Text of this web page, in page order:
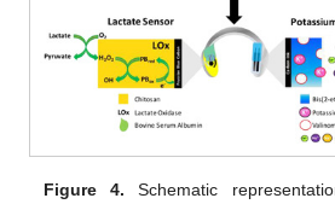
Figure 4. Schematic